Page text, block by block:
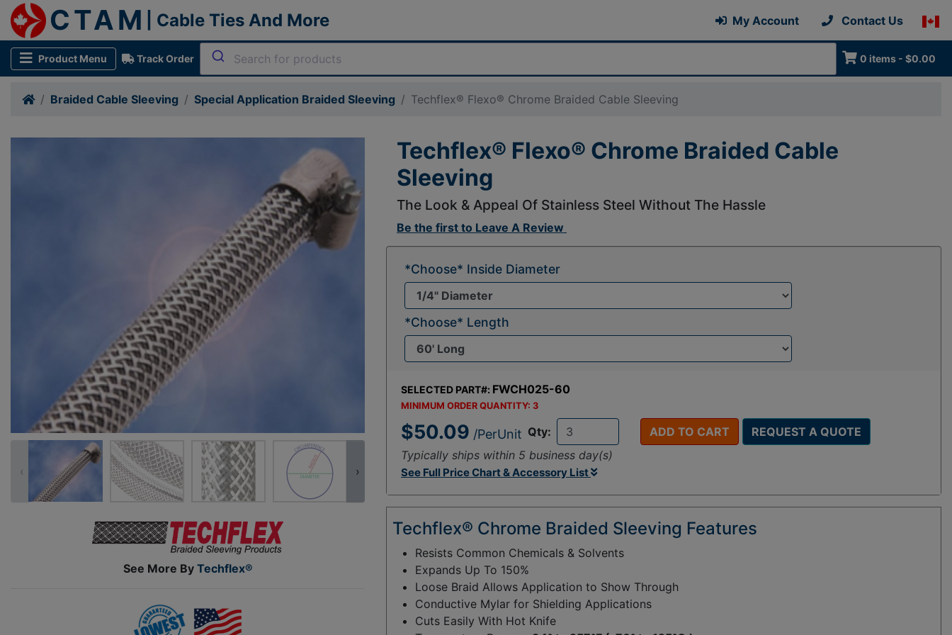
CTAM | Cable Ties And More My Account Contact Us
Product Menu Track Order 0 items - $0.00
Braided Cable Sleeving Special Application Braided Sleeving Techflex® Flexo® Chrome Braided Cable Sleeving
See More By Techflex®
‹ ›
Techflex® Flexo® Chrome Braided Cable
Sleeving
The Look & Appeal Of Stainless Steel Without The Hassle
Be the first to Leave A Review
SELECTED PART#: FWCH025-60
MINIMUM ORDER QUANTITY: 3
$50.09 /PerUnit Qty: ADD TO CART
REQUEST A QUOTE
Typically ships within 5 business day(s)
See Full Price Chart & Accessory List
*Choose* Inside Diameter
*Choose* Length
Techflex® Chrome Braided Sleeving Features
Resists Common Chemicals & Solvents
Expands Up To 150%
Loose Braid Allows Application to Show Through
Conductive Mylar for Shielding Applications
Cuts Easily With Hot Knife